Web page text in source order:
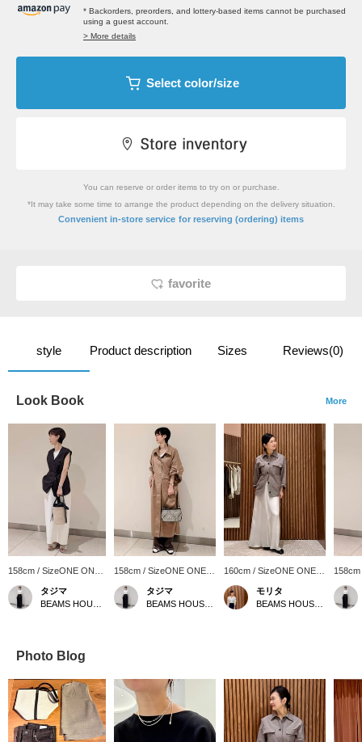
* Backorders, preorders, and lottery-based items cannot be purchased
using a guest account.
> More details
Select color/size
You can reserve or order items to try on or purchase.
*It may take some time to arrange the product depending on the delivery situation.
Convenient in-store service for reserving (ordering) items
favorite
style Product description Sizes Reviews(0)
Look Book More
158cm / SizeONE ONE
SIZE
タジマ
158cm / SizeONE ONE
SIZE
タジマ
160cm / SizeONE ONE
SIZE
モリタ
SIZE
Photo Blog